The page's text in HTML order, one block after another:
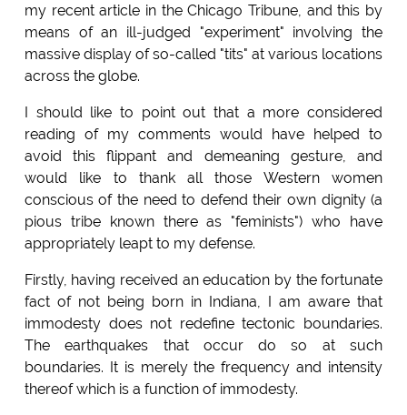
my recent article in the Chicago Tribune, and this by
means of an ill-judged "experiment" involving the
massive display of so-called "tits" at various locations
across the globe.
I should like to point out that a more considered
reading of my comments would have helped to
avoid this flippant and demeaning gesture, and
would like to thank all those Western women
conscious of the need to defend their own dignity (a
pious tribe known there as "feminists") who have
appropriately leapt to my defense.
Firstly, having received an education by the fortunate
fact of not being born in Indiana, I am aware that
immodesty does not redefine tectonic boundaries.
The earthquakes that occur do so at such
boundaries. It is merely the frequency and intensity
thereof which is a function of immodesty.